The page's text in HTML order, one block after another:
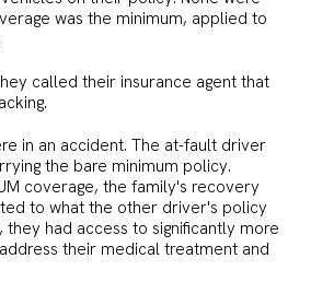
was the minimum, applied to
called their insurance agent that
in an accident. The at-fault driver
the bare minimum policy.
coverage, the family's recovery
to what the other driver's policy
they had access to significantly more
their medical treatment and